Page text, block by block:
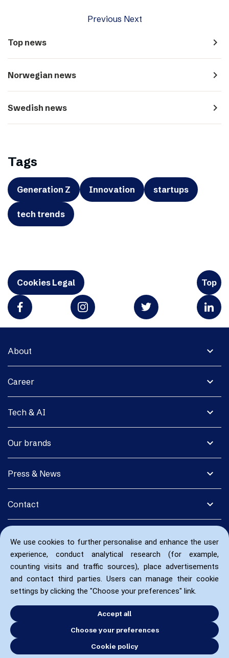
We use cookies to further personalise and enhance the user
experience, conduct analytical research (for example,
counting visits and traffic sources), place advertisements
and contact third parties. Users can manage their cookie
settings by clicking the "Choose your preferences" link.
Accept all
Choose your preferences
Cookie policy
Previous Next
Top news navigate_next
Norwegian news navigate_next
Swedish news navigate_next
Tags
Generation Z Innovation startups
tech trends
Cookies Legal Top
expand_more
About
expand_more
Career
expand_more
Tech & AI
expand_more
Our brands
expand_more
Press & News
expand_more
Contact